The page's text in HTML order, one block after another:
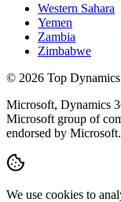
Western Sahara
Yemen
Zambia
Zimbabwe
© 2026 Top
Microsoft, Dynamics
Microsoft group of
endorsed by Microsoft.
We use cookies to